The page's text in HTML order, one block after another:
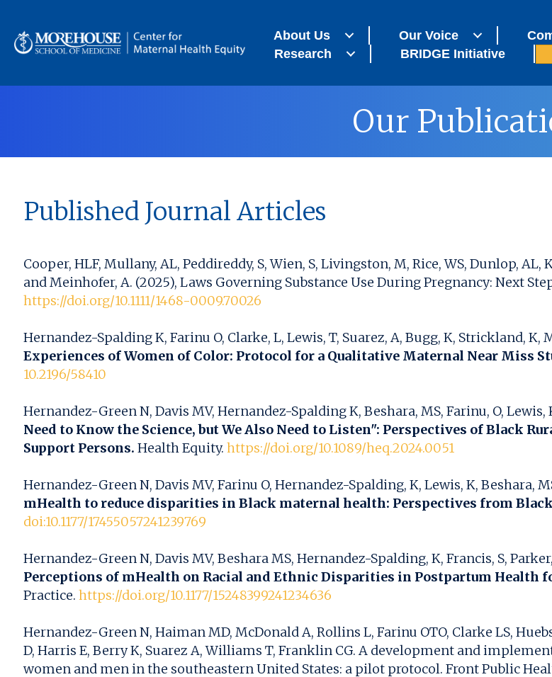
About Us Our Voice
Research
BRIDGE Initiative
Our
Published Journal Articles
Cooper, HLF, Mullany, AL, Peddireddy, S, Wien, S, Livingston, M, Rice, WS, Dunlop,
and Meinhofer, A. (2025), Laws Governing Substance Use During Pregnancy: Next
https://doi.org/10.1111/1468-0009.70026
Hernandez-Spalding K, Farinu O, Clarke, L, Lewis, T, Suarez, A, Bugg, K, Strickland, K,
Experiences of Women of Color: Protocol for a Qualitative Maternal Near Miss
10.2196/58410
Hernandez-Green N, Davis MV, Hernandez-Spalding K, Beshara, MS, Farinu, O, Lewis,
Need to Know the Science, but We Also Need to Listen": Perspectives of Black
Support Persons. Health Equity. https://doi.org/10.1089/heq.2024.0051
Hernandez-Green N, Davis MV, Farinu O, Hernandez-Spalding, K, Lewis, K, Beshara,
mHealth to reduce disparities in Black maternal health: Perspectives from
doi:10.1177/17455057241239769
Hernandez-Green N, Davis MV, Beshara MS, Hernandez-Spalding, K, Francis, S,
Perceptions of mHealth on Racial and Ethnic Disparities in Postpartum Health
Practice. https://doi.org/10.1177/15248399241234636
Hernandez-Green N, Haiman MD, McDonald A, Rollins L, Farinu OTO, Clarke LS,
D, Harris E, Berry K, Suarez A, Williams T, Franklin CG. A development and
women and men in the southeastern United States: a pilot protocol. Front Public